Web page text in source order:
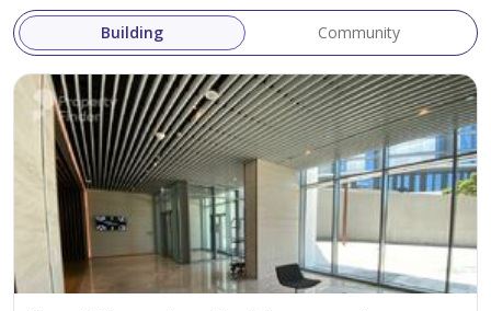
relocating residents
Contact GuestReady today to check availability, receive
a customized quote, and secure the best rate for your
preferred dates.
Building Community